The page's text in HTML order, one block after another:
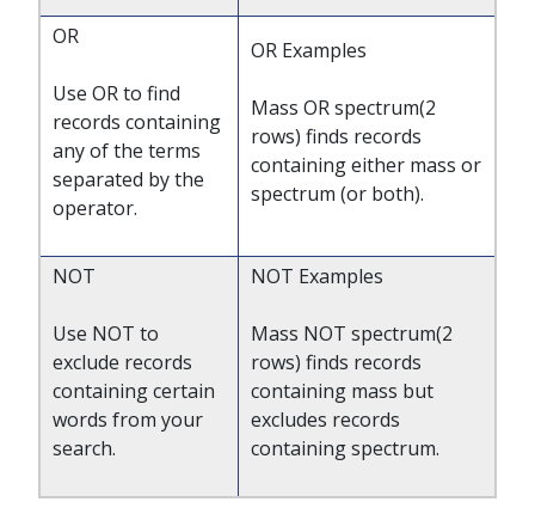
OR
Use OR to find
records containing
any of the terms
separated by the
operator.
OR Examples
Mass OR spectrum(2
rows) finds records
containing either mass or
spectrum (or both).
NOT
Use NOT to
exclude records
containing certain
words from your
search.
NOT Examples
Mass NOT spectrum(2
rows) finds records
containing mass but
excludes records
containing spectrum.